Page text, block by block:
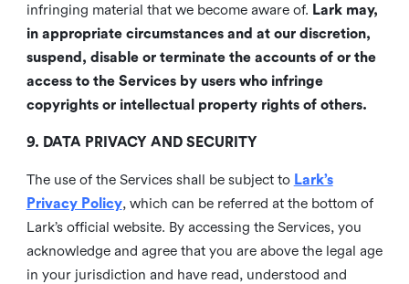
infringing material that we become aware of. Lark may,
in appropriate circumstances and at our discretion,
suspend, disable or terminate the accounts of or the
access to the Services by users who infringe
copyrights or intellectual property rights of others.
9. DATA PRIVACY AND SECURITY
The use of the Services shall be subject to Lark’s
Privacy Policy, which can be referred at the bottom of
Lark’s official website. By accessing the Services, you
acknowledge and agree that you are above the legal age
in your jurisdiction and have read, understood and